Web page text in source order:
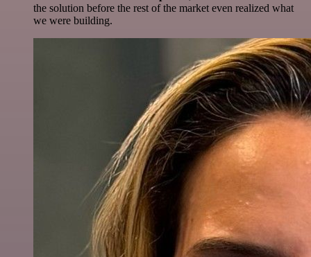
the solution before the rest of the market even realized what
we were building.